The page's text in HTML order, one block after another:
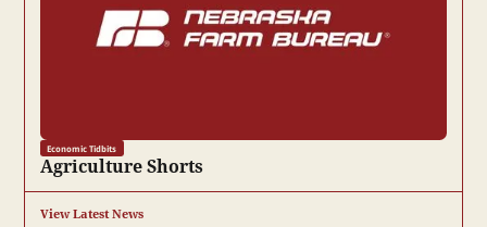
Economic Tidbits
Agriculture Shorts
View Latest News